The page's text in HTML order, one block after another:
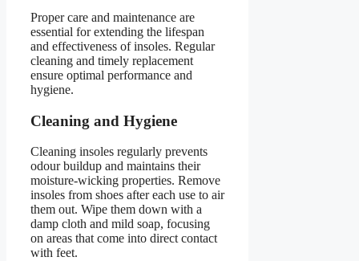
Proper care and maintenance are
essential for extending the lifespan
and effectiveness of insoles. Regular
cleaning and timely replacement
ensure optimal performance and
hygiene.
Cleaning and Hygiene
Cleaning insoles regularly prevents
odour buildup and maintains their
moisture-wicking properties. Remove
insoles from shoes after each use to air
them out. Wipe them down with a
damp cloth and mild soap, focusing
on areas that come into direct contact
with feet.